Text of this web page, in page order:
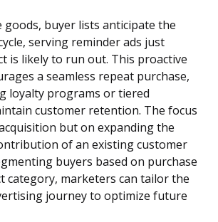
goods, buyer lists anticipate the
serving reminder ads just
is likely to run out. This proactive
a seamless repeat purchase,
loyalty programs or tiered
customer retention. The focus
but on expanding the
of an existing customer
buyers based on purchase
category, marketers can tailor the
journey to optimize future